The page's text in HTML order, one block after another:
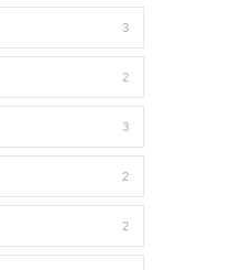
3
2
3
2
2